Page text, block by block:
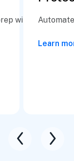
with precision
Learn